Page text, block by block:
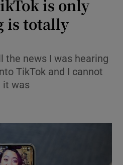
Environment sub sections
Science sub sections
is only
is totally
the news I was hearing
TikTok and I cannot
it was